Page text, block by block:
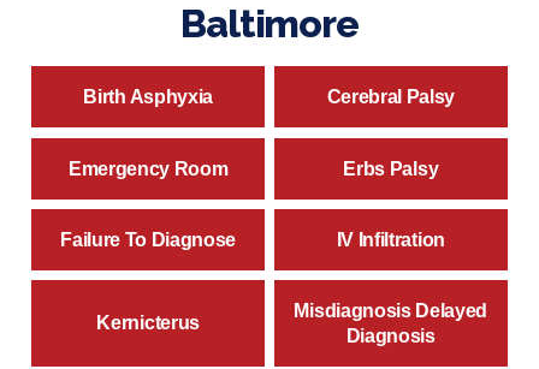
Baltimore
Birth Asphyxia Cerebral Palsy
Emergency Room Erbs Palsy
Failure To Diagnose IV Infiltration
Kernicterus
Misdiagnosis Delayed
Diagnosis